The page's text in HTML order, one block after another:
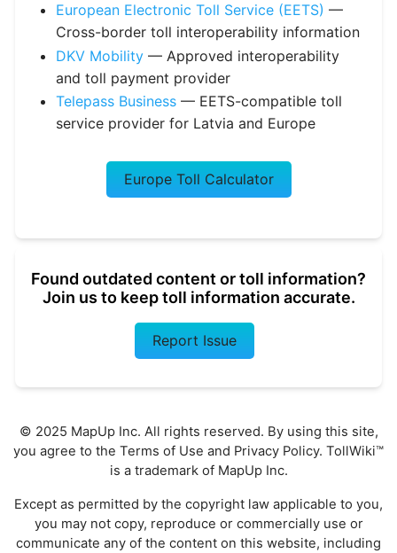
European Electronic Toll Service (EETS) —
Cross-border toll interoperability information
DKV Mobility — Approved interoperability
and toll payment provider
Telepass Business — EETS-compatible toll
service provider for Latvia and Europe
Europe Toll Calculator
Found outdated content or toll information?
Join us to keep toll information accurate.
Report Issue
© 2025 MapUp Inc. All rights reserved. By using this site,
you agree to the Terms of Use and Privacy Policy. TollWiki™
is a trademark of MapUp Inc.
Except as permitted by the copyright law applicable to you,
you may not copy, reproduce or commercially use or
communicate any of the content on this website, including